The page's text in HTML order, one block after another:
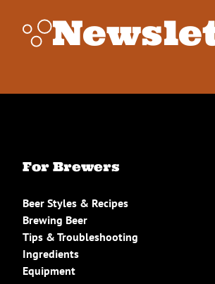
For Brewers
Beer Styles & Recipes
Brewing Beer
Tips & Troubleshooting
Ingredients
Equipment